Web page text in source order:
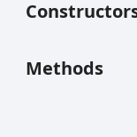
Methods